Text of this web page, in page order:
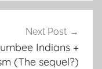
Next Post
Indians +
(The sequel?)